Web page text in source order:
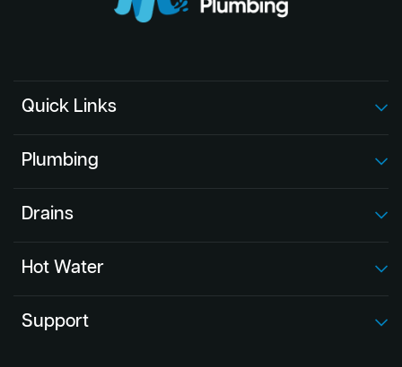
Quick Links
Plumbing
Drains
Hot Water
Support